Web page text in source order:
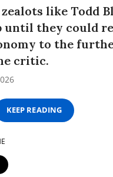
like Todd
until they could
to the
critic.
KEEP READING